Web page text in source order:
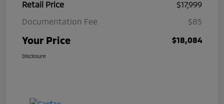
Retail Price
$17,999
Documentation Fee
$85
Your Price $18,084
Disclosure